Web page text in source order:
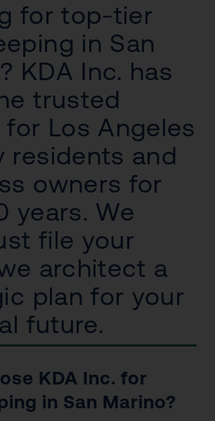
for top-tier
in San
KDA Inc. has
trusted
Los Angeles
residents and
owners for
years. We
file your
architect a
plan for your
future.
KDA Inc. for
in San Marino?